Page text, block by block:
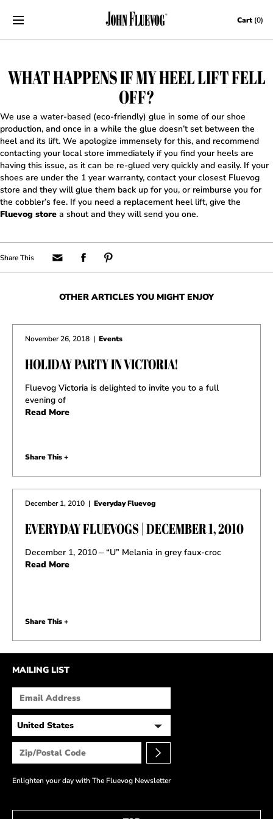
Skip to content Cart (0)
WHAT HAPPENS IF MY HEEL LIFT FELL
OFF?
We use a water-based (eco-friendly) glue in some of our shoe
production, and once in a while the glue doesn’t set between the
heel and its lift. We apologize immensely for this, and recommend
contacting your local store immediately if you find your heels are
having this issue, as it can be re-glued very quickly and easily. If your
shoes are under the 1 year warranty, contact your closest Fluevog
store and they will glue them back up for you, or reimburse you for
the cobbler’s fee. If you need a replacement heel lift, give the
Fluevog store a shout and they will send you one.
OTHER ARTICLES YOU MIGHT ENJOY
November 26, 2018 | Events
HOLIDAY PARTY IN VICTORIA!
Fluevog Victoria is delighted to invite you to a full
evening of
Read More
Share This +
December 1, 2010 | Everyday Fluevog
EVERYDAY FLUEVOGS | DECEMBER 1, 2010
December 1, 2010 – “U” Melania in grey faux-croc
Read More
Share This +
MAILING LIST
Enlighten your day with The Fluevog Newsletter